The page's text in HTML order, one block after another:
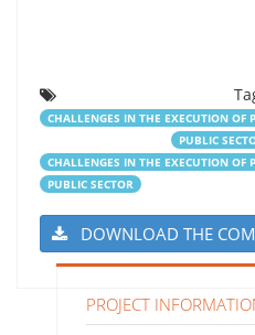
CHALLENGES IN THE EXECUTION OF
PUBLIC
CHALLENGES IN THE EXECUTION OF
PUBLIC SECTOR
DOWNLOAD THE
PROJECT